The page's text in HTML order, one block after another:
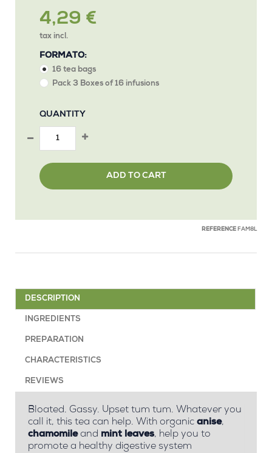
4,29 €
tax incl.
FORMATO:
16 tea bags
Pack 3 Boxes of 16 infusions
QUANTITY
ADD TO CART
REFERENCE FAM8L
DESCRIPTION
INGREDIENTS
PREPARATION
CHARACTERISTICS
REVIEWS
Bloated. Gassy. Upset tum tum. Whatever you
call it, this tea can help. With organic anise,
chamomileand mint leaves, help you to
promote a healthy digestive system